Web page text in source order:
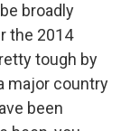
broadly
the 2014
tough by
major country
been